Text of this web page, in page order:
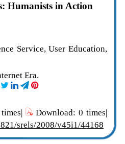
Humanists in Action
Service, User Education,
Era.
Download: 0 times|
srels/2008/v45i1/44168